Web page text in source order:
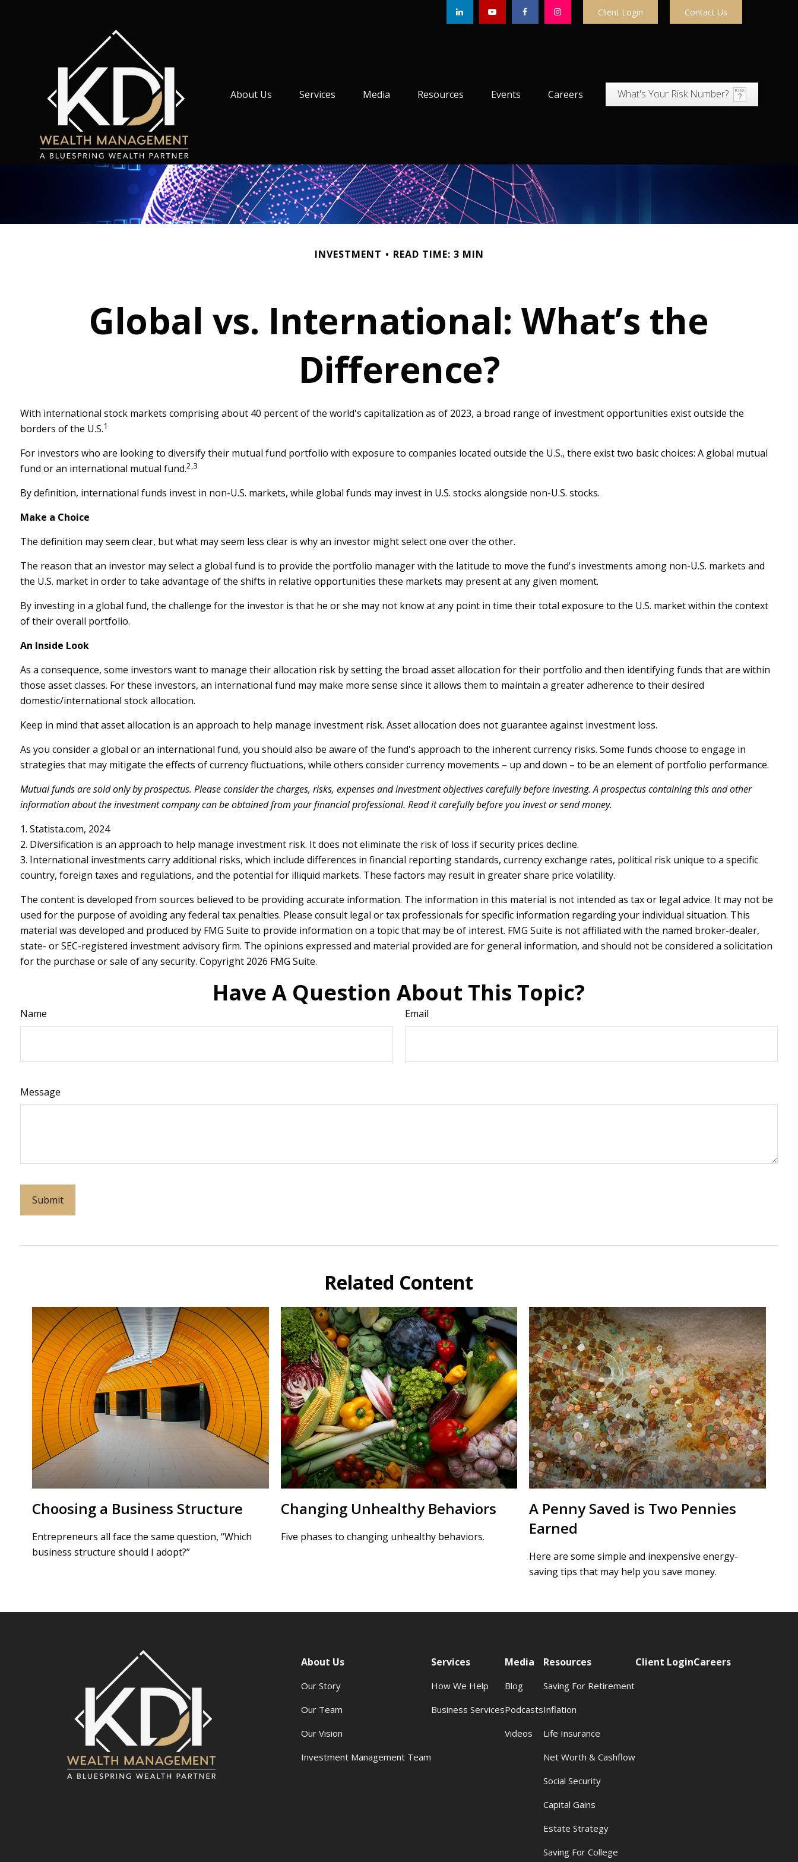
Client Login Contact Us
About Us Services Media Resources Events Careers What's Your Risk Number?
INVESTMENT READ TIME: 3 MIN
Global vs. International: What’s the
Difference?
With international stock markets comprising about 40 percent of the world's capitalization as of 2023, a broad range of investment opportunities exist outside the
borders of the U.S.1
For investors who are looking to diversify their mutual fund portfolio with exposure to companies located outside the U.S., there exist two basic choices: A global mutual
fund or an international mutual fund.2,3
By definition, international funds invest in non-U.S. markets, while global funds may invest in U.S. stocks alongside non-U.S. stocks.
Make a Choice
The definition may seem clear, but what may seem less clear is why an investor might select one over the other.
The reason that an investor may select a global fund is to provide the portfolio manager with the latitude to move the fund's investments among non-U.S. markets and
the U.S. market in order to take advantage of the shifts in relative opportunities these markets may present at any given moment.
By investing in a global fund, the challenge for the investor is that he or she may not know at any point in time their total exposure to the U.S. market within the context
of their overall portfolio.
An Inside Look
As a consequence, some investors want to manage their allocation risk by setting the broad asset allocation for their portfolio and then identifying funds that are within
those asset classes. For these investors, an international fund may make more sense since it allows them to maintain a greater adherence to their desired
domestic/international stock allocation.
Keep in mind that asset allocation is an approach to help manage investment risk. Asset allocation does not guarantee against investment loss.
As you consider a global or an international fund, you should also be aware of the fund's approach to the inherent currency risks. Some funds choose to engage in
strategies that may mitigate the effects of currency fluctuations, while others consider currency movements – up and down – to be an element of portfolio performance.
Mutual funds are sold only by prospectus. Please consider the charges, risks, expenses and investment objectives carefully before investing. A prospectus containing this and other
information about the investment company can be obtained from your financial professional. Read it carefully before you invest or send money.
1. Statista.com, 2024
2. Diversification is an approach to help manage investment risk. It does not eliminate the risk of loss if security prices decline.
3. International investments carry additional risks, which include differences in financial reporting standards, currency exchange rates, political risk unique to a specific
country, foreign taxes and regulations, and the potential for illiquid markets. These factors may result in greater share price volatility.
The content is developed from sources believed to be providing accurate information. The information in this material is not intended as tax or legal advice. It may not be
used for the purpose of avoiding any federal tax penalties. Please consult legal or tax professionals for specific information regarding your individual situation. This
material was developed and produced by FMG Suite to provide information on a topic that may be of interest. FMG Suite is not affiliated with the named broker-dealer,
state- or SEC-registered investment advisory firm. The opinions expressed and material provided are for general information, and should not be considered a solicitation
for the purchase or sale of any security. Copyright 2026 FMG Suite.
Have A Question About This Topic?
Name Email
Message
Related Content
Choosing a Business Structure
Entrepreneurs all face the same question, “Which
business structure should I adopt?”
Changing Unhealthy Behaviors
Five phases to changing unhealthy behaviors.
A Penny Saved is Two Pennies
Earned
Here are some simple and inexpensive energy-
saving tips that may help you save money.
About Us
Our Story
Our Team
Our Vision
Investment Management Team
Services
How We Help
Business Services
Media
Blog
Podcasts
Videos
Resources
Saving For Retirement
Inflation
Life Insurance
Net Worth & Cashflow
Social Security
Capital Gains
Estate Strategy
Saving For College
Client LoginCareers